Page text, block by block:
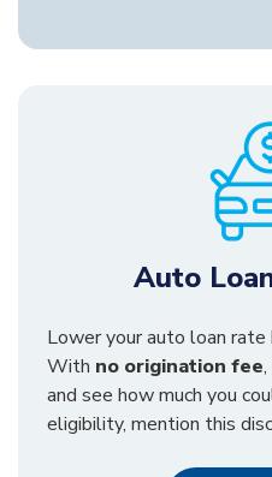
Auto
Lower your auto loan rate
With no origination fee
and see how much you
eligibility, mention this